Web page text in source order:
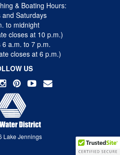
& Boating Hours:
and Saturdays
to midnight
closes at 10 p.m.)
6 a.m. to 7 p.m.
closes at 6 p.m.)
US
Lake Jennings